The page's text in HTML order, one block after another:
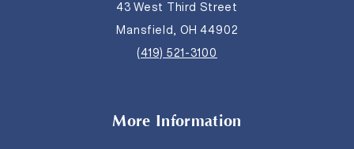
43 West Third Street
Mansfield, OH 44902
(419) 521-3100
More Information